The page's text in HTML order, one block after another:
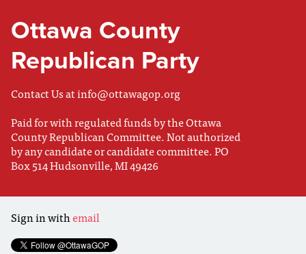
Ottawa County
Republican Party
Contact Us atinfo@ottawagop.org
Paid for with regulated funds by the Ottawa
County Republican Committee. Not authorized
by any candidate or candidate committee. PO
Box 514 Hudsonville, MI 49426
Sign in withemail